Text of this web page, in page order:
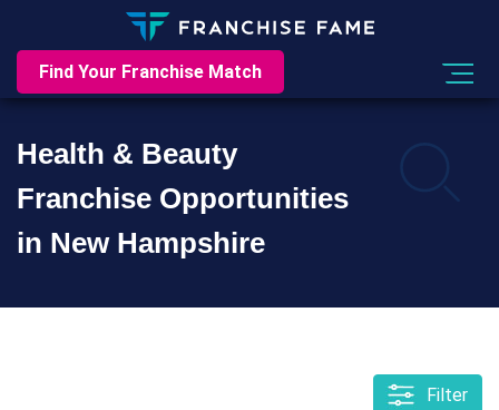
Find Your Franchise Match
Health & Beauty
Franchise Opportunities
in New Hampshire
Filter